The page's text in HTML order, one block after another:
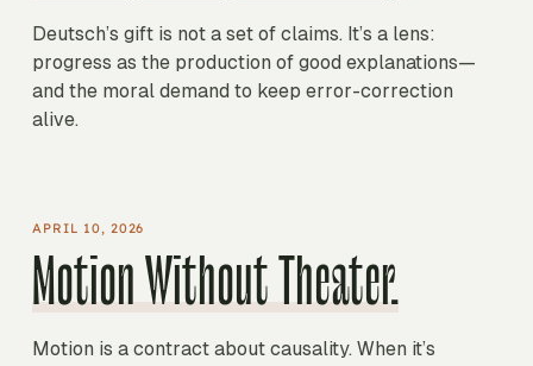
Deutsch’s gift is not a set of claims. It’s a lens:
progress as the production of good explanations—
and the moral demand to keep error-correction
alive.
APRIL 10, 2026
Motion Without Theater.
Motion is a contract about causality. When it’s